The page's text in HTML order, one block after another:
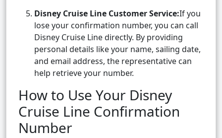
Disney Cruise Line Customer Service:If you
lose your confirmation number, you can call
Disney Cruise Line directly. By providing
personal details like your name, sailing date,
and email address, the representative can
help retrieve your number.
How to Use Your Disney
Cruise Line Confirmation
Number